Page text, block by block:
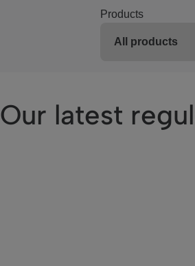
Products
Our latest